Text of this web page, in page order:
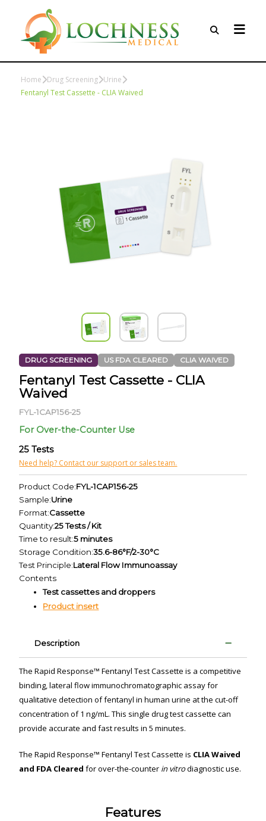
Home Drug Screening Urine
Fentanyl Test Cassette - CLIA Waived
DRUG SCREENING US FDA CLEARED CLIA WAIVED
Fentanyl Test Cassette - CLIA
Waived
FYL-1CAP156-25
For Over-the-Counter Use
25 Tests
Need help? Contact our support or sales team.
Product Code:FYL-1CAP156-25
Sample:Urine
Format:Cassette
Quantity:25 Tests / Kit
Time to result:5 minutes
Storage Condition:35.6-86°F/2-30°C
Test Principle:Lateral Flow Immunoassay
Contents
Test cassettes and droppers
Product insert
Description
The Rapid Response™ Fentanyl Test Cassette is a competitive
binding, lateral flow immunochromatographic assay for
qualitative detection of fentanyl in human urine at the cut-off
concentration of 1 ng/mL. This single drug test cassette can
provide accurate and fast results in 5 minutes.
The Rapid Response™ Fentanyl Test Cassette is CLIA Waived
and FDA Cleared for over-the-counter in vitrodiagnostic use.
Features